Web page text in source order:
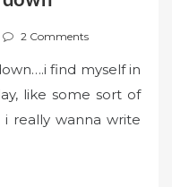
2 Comments
find myself in
like some sort of
really wanna write